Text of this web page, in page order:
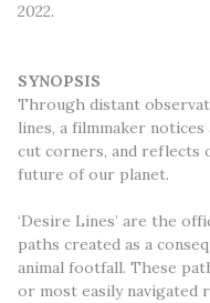
2022.
SYNOPSIS
Through distant
lines, a filmmaker
cut corners, and reflects
future of our planet.
‘Desire Lines’ are the
paths created as a
animal footfall. These
or most easily navigated